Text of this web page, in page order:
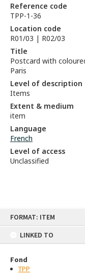
FORMAT: ITEM
LINKED TO
Fond
TPP
Reference code
TPP-1-36
Location code
R01/03 | R02/03
Title
Postcard with
Paris
Level of description
Items
Extent & medium
item
Language
French
Level of access
Unclassified